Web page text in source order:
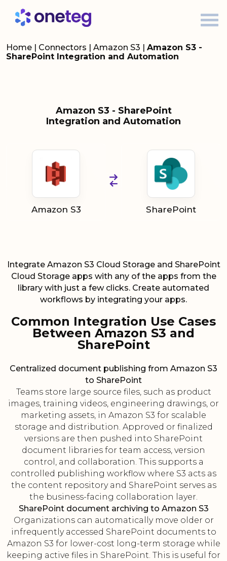
Home | Connectors | Amazon S3 | Amazon S3 -
SharePoint Integration and Automation
Amazon S3 - SharePoint
Integration and Automation
Amazon S3 SharePoint
Integrate Amazon S3 Cloud Storage and SharePoint
Cloud Storage apps with any of the apps from the
library with just a few clicks. Create automated
workflows by integrating your apps.
Common Integration Use Cases
Between Amazon S3 and
SharePoint
Centralized document publishing from Amazon S3
to SharePoint
Teams store large source files, such as product
images, training videos, engineering drawings, or
marketing assets, in Amazon S3 for scalable
storage and distribution. Approved or finalized
versions are then pushed into SharePoint
document libraries for team access, version
control, and collaboration. This supports a
controlled publishing workflow where S3 acts as
the content repository and SharePoint serves as
the business-facing collaboration layer.
SharePoint document archiving to Amazon S3
Organizations can automatically move older or
infrequently accessed SharePoint documents to
Amazon S3 for lower-cost long-term storage while
keeping active files in SharePoint. This is useful for